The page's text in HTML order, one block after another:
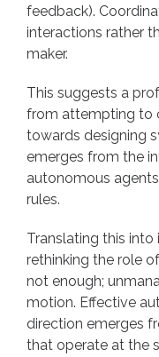
feedback).
interactions rather
maker.
This suggests a
from attempting to
towards designing
emerges from the
autonomous
rules.
Translating this
rethinking the role
not enough;
motion. Effective
direction emerges
that operate at the